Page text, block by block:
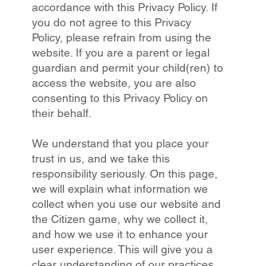
accordance with this Privacy Policy. If
you do not agree to this Privacy
Policy, please refrain from using the
website. If you are a parent or legal
guardian and permit your child(ren) to
access the website, you are also
consenting to this Privacy Policy on
their behalf.
We understand that you place your
trust in us, and we take this
responsibility seriously. On this page,
we will explain what information we
collect when you use our website and
the Citizen game, why we collect it,
and how we use it to enhance your
user experience. This will give you a